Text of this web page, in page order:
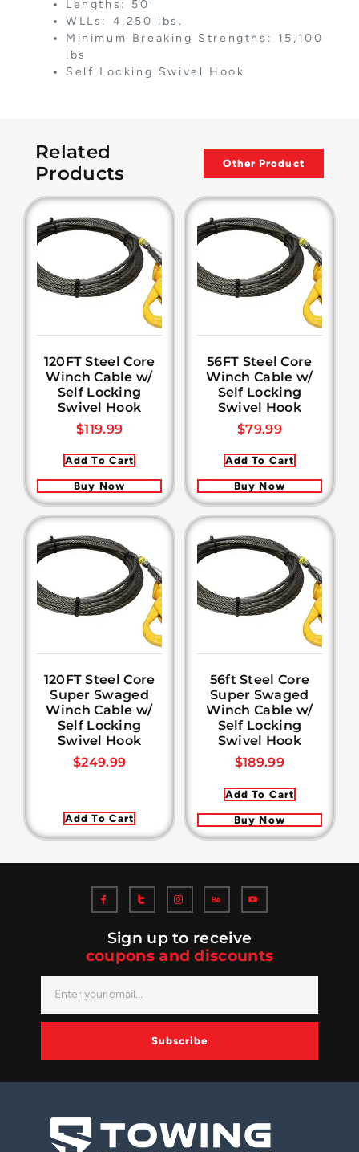
Lengths: 50′
WLLs: 4,250 lbs.
Minimum Breaking Strengths: 15,100
lbs
Self Locking Swivel Hook
Related
Products
Other Product
120FT Steel Core
Winch Cable w/
Self Locking
Swivel Hook
$119.99
Add To Cart
Buy Now
56FT Steel Core
Winch Cable w/
Self Locking
Swivel Hook
$79.99
Add To Cart
Buy Now
120FT Steel Core
Super Swaged
Winch Cable w/
Self Locking
Swivel Hook
$249.99
Add To Cart
56ft Steel Core
Super Swaged
Winch Cable w/
Self Locking
Swivel Hook
$189.99
Add To Cart
Buy Now
Sign up to receive
coupons and discounts
Subscribe